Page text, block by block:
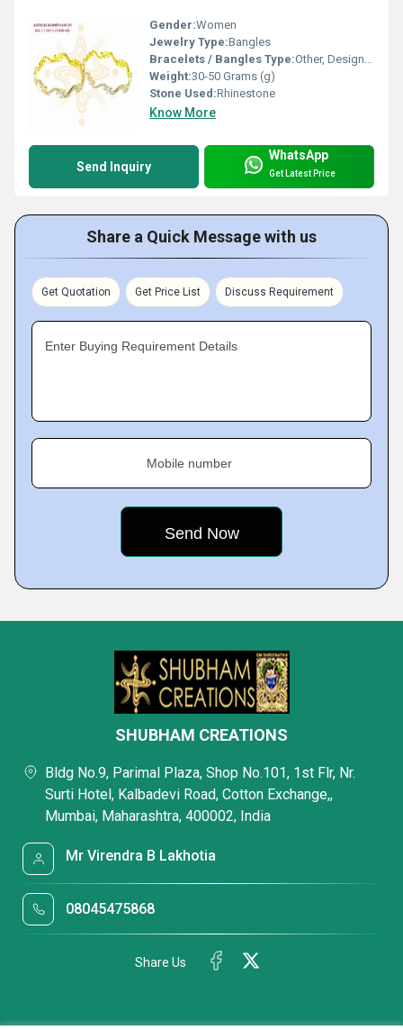
Gender:Women
Jewelry Type:Bangles
Bracelets / Bangles Type:Other, Designer Bangle
Weight:30-50 Grams (g)
Stone Used:Rhinestone
Know More
Send Inquiry
WhatsApp
Get Latest Price
Share a Quick Message with us
Get Quotation Get Price List Discuss Requirement
Enter Buying Requirement Details
Mobile number
SHUBHAM CREATIONS
Bldg No.9, Parimal Plaza, Shop No.101, 1st Flr, Nr.
Surti Hotel, Kalbadevi Road, Cotton Exchange,,
Mumbai, Maharashtra, 400002, India
Mr Virendra B Lakhotia
08045475868
Share Us